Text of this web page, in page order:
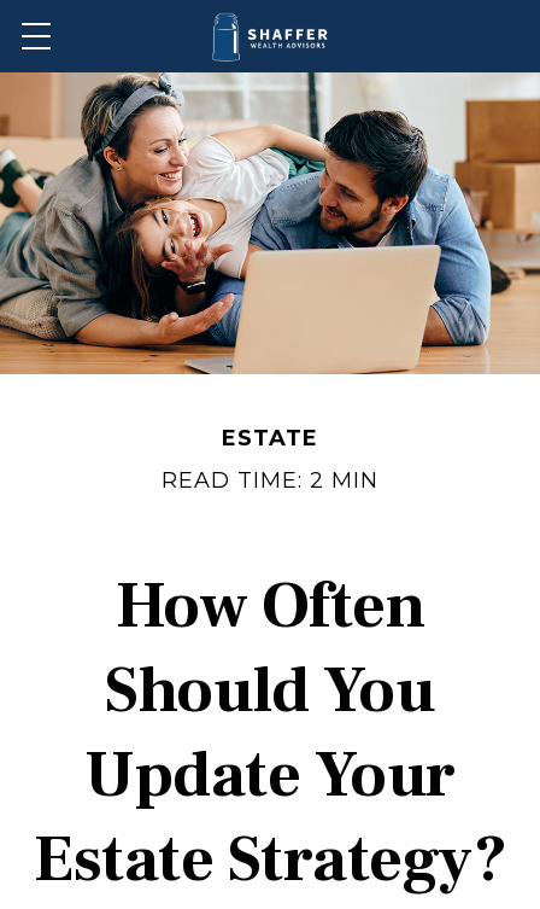
ESTATE
READ TIME: 2 MIN
How Often
Should You
Update Your
Estate Strategy?